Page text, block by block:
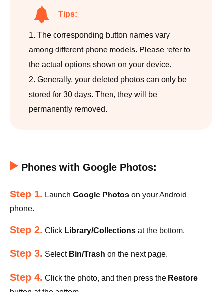
Tips:
1. The corresponding button names vary
among different phone models. Please refer to
the actual options shown on your device.
2. Generally, your deleted photos can only be
stored for 30 days. Then, they will be
permanently removed.
Phones with Google Photos:
Step 1. Launch Google Photos on your Android
phone.
Step 2. Click Library/Collections at the bottom.
Step 3. Select Bin/Trash on the next page.
Step 4. Click the photo, and then press the Restore